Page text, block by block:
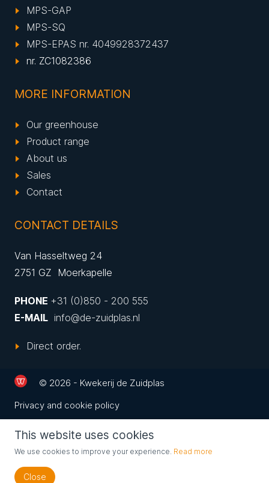
MPS-GAP
MPS-SQ
MPS-EPAS nr. 4049928372437
nr. ZC1082386
MORE INFORMATION
Our greenhouse
Product range
About us
Sales
Contact
CONTACT DETAILS
Van Hasseltweg 24
2751 GZ Moerkapelle
PHONE +31 (0)850 - 200 555
E-MAIL info@de-zuidplas.nl
Direct order.
© 2026 - Kwekerij de Zuidplas
Privacy and cookie policy
This website uses cookies
We use cookies to improve your experience. Read more
Close